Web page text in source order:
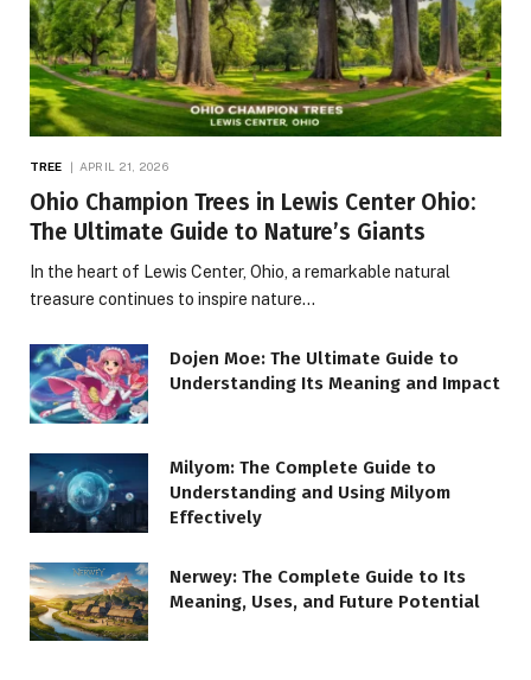
TREE APRIL 21, 2026
Ohio Champion Trees in Lewis Center Ohio:
The Ultimate Guide to Nature’s Giants
In the heart of Lewis Center, Ohio, a remarkable natural
treasure continues to inspire nature…
Dojen Moe: The Ultimate Guide to
Understanding Its Meaning and Impact
Milyom: The Complete Guide to
Understanding and Using Milyom
Effectively
Nerwey: The Complete Guide to Its
Meaning, Uses, and Future Potential